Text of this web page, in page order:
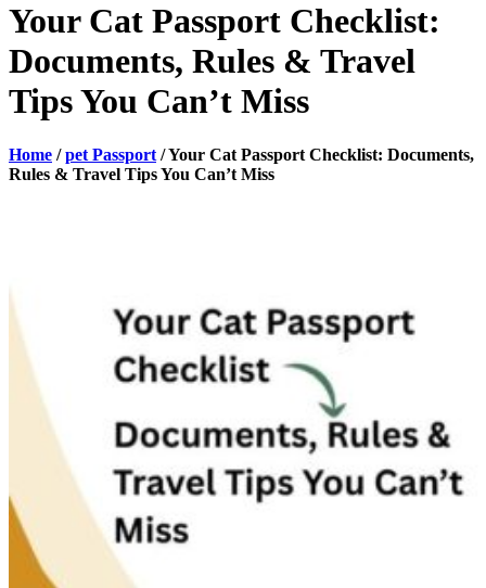
Your Cat Passport Checklist:
Documents, Rules & Travel
Tips You Can’t Miss
Home / pet Passport /Your Cat Passport Checklist: Documents,
Rules & Travel Tips You Can’t Miss